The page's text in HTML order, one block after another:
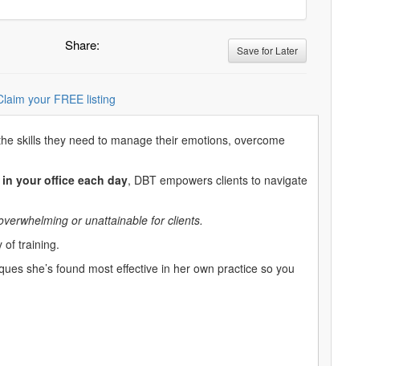
Share: Save for Later
your FREE listing
skills they need to manage their emotions, overcome
your office each day, DBT empowers clients to navigate
or unattainable for clients.
of training.
she’s found most effective in her own practice so you